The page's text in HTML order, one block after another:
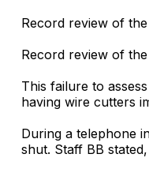
Record review of
Record review of
This failure to
having wire cutters
During a telephone
shut. Staff BB